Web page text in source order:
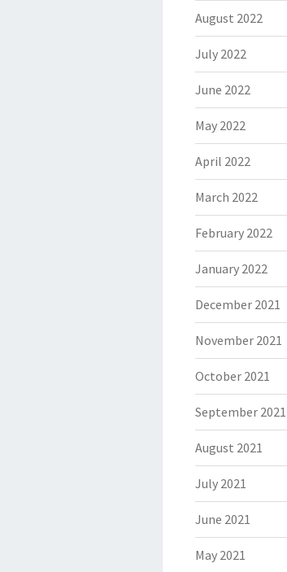
August 2022
July 2022
June 2022
May 2022
April 2022
March 2022
February 2022
January 2022
December 2021
November 2021
October 2021
September 2021
August 2021
July 2021
June 2021
May 2021